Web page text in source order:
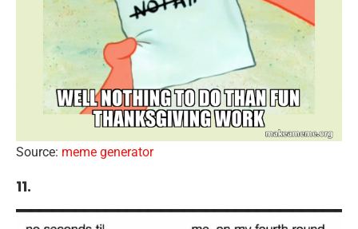
Source: meme generator
11.